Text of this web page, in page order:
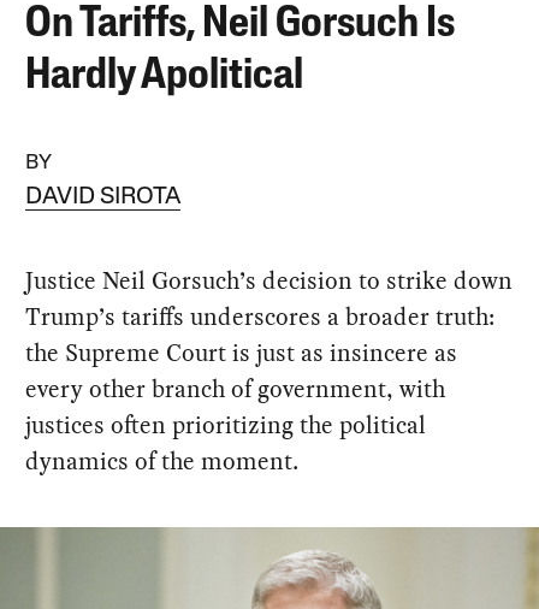
On Tariffs, Neil Gorsuch Is
Hardly Apolitical
BY
DAVID SIROTA
Justice Neil Gorsuch’s decision to strike down
Trump’s tariffs underscores a broader truth:
the Supreme Court is just as insincere as
every other branch of government, with
justices often prioritizing the political
dynamics of the moment.